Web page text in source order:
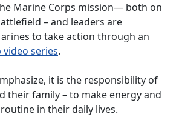
Marine Corps mission— both on
– and leaders are
to take action through an
series.
it is the responsibility of
their family – to make energy and
in their daily lives.